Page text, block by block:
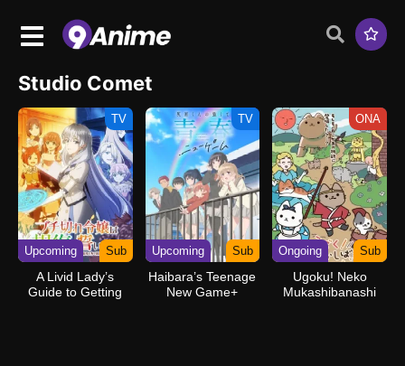
Studio Comet
TV
Upcoming Sub
A Livid Lady’s
Guide to Getting
TV
Upcoming Sub
Haibara’s Teenage
New Game+
ONA
Ongoing Sub
Ugoku! Neko
Mukashibanashi